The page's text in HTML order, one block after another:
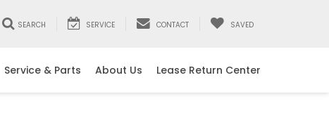
SEARCH SERVICE CONTACT SAVED
Service & Parts About Us Lease Return Center